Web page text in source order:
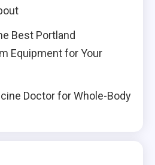
Best Portland
Equipment for Your
Doctor for Whole-Body